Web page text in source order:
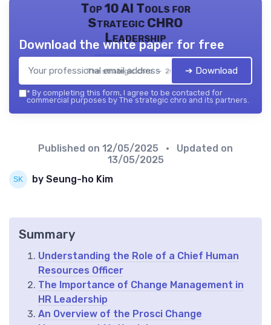
Top 10 AI Tools for
Strategic CHRO
Leadership
The strategic chro — 2026
Download the white paper for free
➔ Download
* By completing this form, I agree to be contacted for
commercial purposes by The strategic chro and its partners.
Published on 12/05/2025
• Updated on
13/05/2025
by Seung-ho Kim
Summary
Understanding the Role of a Chief Human
Resources Officer
The Importance of Change Management in
HR Leadership
An Overview of the Prosci Change